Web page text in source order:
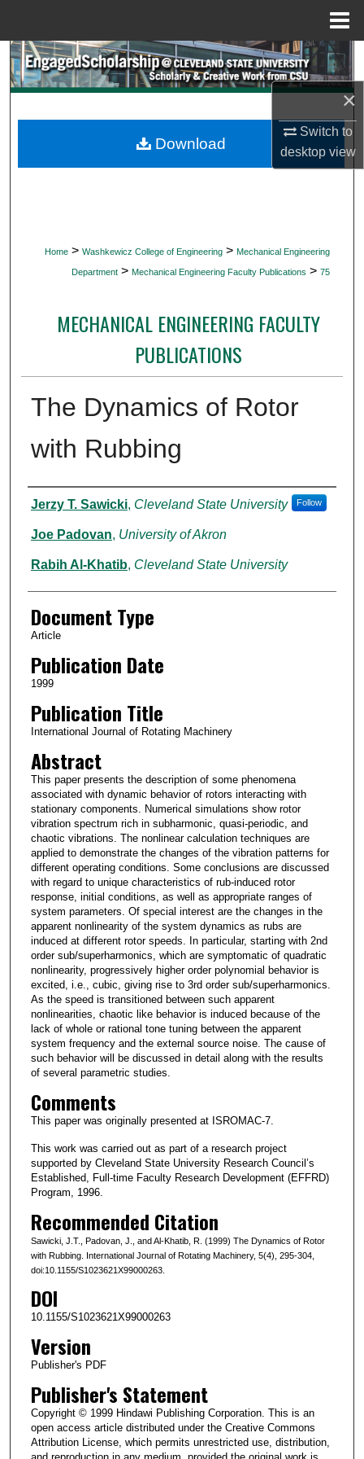
×
Switch to
desktopview
Search
My Account
Home > Washkewicz College of Engineering > Mechanical Engineering
Department > Mechanical Engineering Faculty Publications > 75
MECHANICAL ENGINEERING FACULTY
PUBLICATIONS
The Dynamics of Rotor
with Rubbing
Authors
Jerzy T. Sawicki, Cleveland State University Follow
Joe Padovan, University of Akron
Rabih Al-Khatib, Cleveland State University
Document Type
Article
Publication Date
1999
Publication Title
International Journal of Rotating Machinery
Abstract
This paper presents the description of some phenomena
associated with dynamic behavior of rotors interacting with
stationary components. Numerical simulations show rotor
vibration spectrum rich in subharmonic, quasi-periodic, and
chaotic vibrations. The nonlinear calculation techniques are
applied to demonstrate the changes of the vibration patterns for
different operating conditions. Some conclusions are discussed
with regard to unique characteristics of rub-induced rotor
response, initial conditions, as well as appropriate ranges of
system parameters. Of special interest are the changes in the
apparent nonlinearity of the system dynamics as rubs are
induced at different rotor speeds. In particular, starting with 2nd
order sub/superharmonics, which are symptomatic of quadratic
nonlinearity, progressively higher order polynomial behavior is
excited, i.e., cubic, giving rise to 3rd order sub/superharmonics.
As the speed is transitioned between such apparent
nonlinearities, chaotic like behavior is induced because of the
lack of whole or rational tone tuning between the apparent
system frequency and the external source noise. The cause of
such behavior will be discussed in detail along with the results
of several parametric studies.
Comments
This paper was originally presented at ISROMAC-7.
This work was carried out as part of a research project
supported by Cleveland State University Research Council’s
Established, Full-time Faculty Research Development (EFFRD)
Program, 1996.
Recommended Citation
Sawicki, J.T., Padovan, J., and Al-Khatib, R. (1999) The Dynamics of Rotor
with Rubbing. International Journal of Rotating Machinery, 5(4), 295-304,
doi:10.1155/S1023621X99000263.
DOI
10.1155/S1023621X99000263
Version
Publisher's PDF
Publisher's Statement
Copyright © 1999 Hindawi Publishing Corporation. This is an
open access article distributed under the Creative Commons
Attribution License, which permits unrestricted use, distribution,
Download